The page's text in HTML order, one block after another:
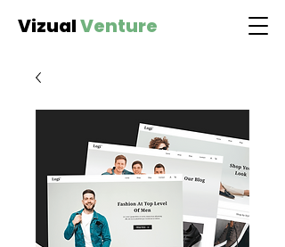
VizualVenture